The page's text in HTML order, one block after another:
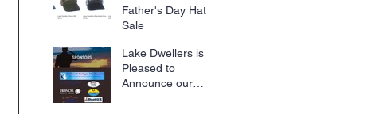
Father's Day Hat
Sale
Lake Dwellers is
Pleased to
Announce our